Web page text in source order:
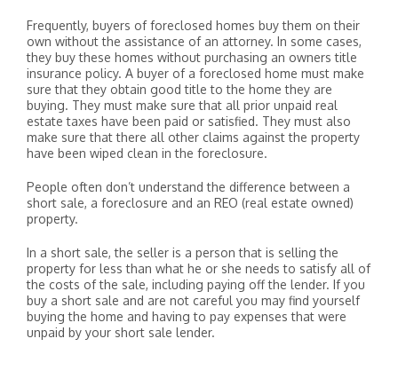
Frequently, buyers of foreclosed homes buy them on their
own without the assistance of an attorney. In some cases,
they buy these homes without purchasing an owners title
insurance policy. A buyer of a foreclosed home must make
sure that they obtain good title to the home they are
buying. They must make sure that all prior unpaid real
estate taxes have been paid or satisfied. They must also
make sure that there all other claims against the property
have been wiped clean in the foreclosure.
People often don’t understand the difference between a
short sale, a foreclosure and an REO (real estate owned)
property.
In a short sale, the seller is a person that is selling the
property for less than what he or she needs to satisfy all of
the costs of the sale, including paying off the lender. If you
buy a short sale and are not careful you may find yourself
buying the home and having to pay expenses that were
unpaid by your short sale lender.